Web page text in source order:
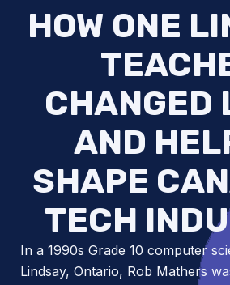
HOW ONE
CHANGED
AND
SHAPE
TECH
In a 1990s Grade 10 computer
Lindsay, Ontario, Rob Mathers